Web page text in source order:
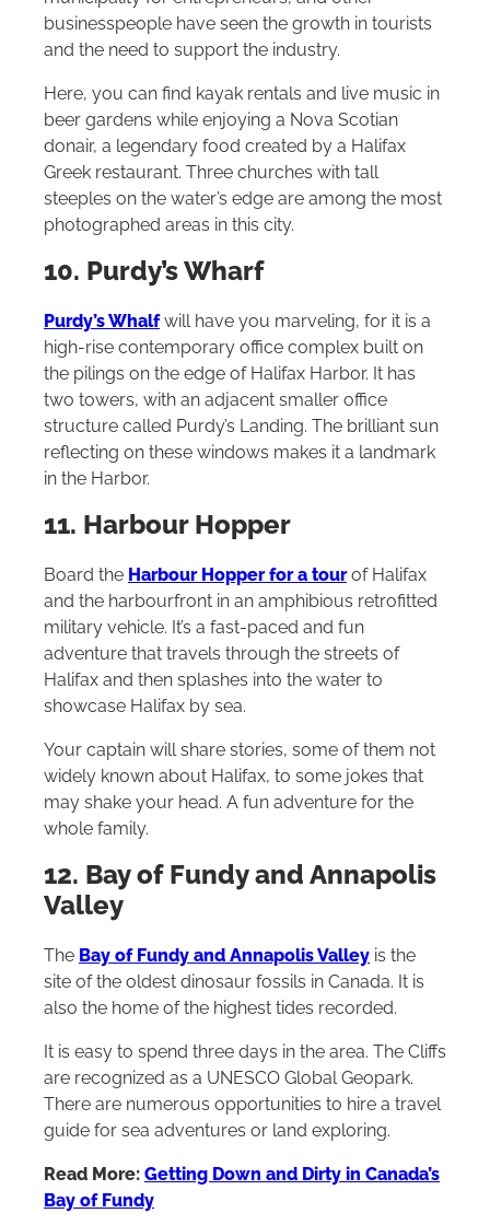
businesspeople have seen the growth in tourists
and the need to support the industry.
Here, you can find kayak rentals and live music in
beer gardens while enjoying a Nova Scotian
donair, a legendary food created by a Halifax
Greek restaurant. Three churches with tall
steeples on the water’s edge are among the most
photographed areas in this city.
10. Purdy’s Wharf
Purdy’s Whalfwill have you marveling, for it is a
high-rise contemporary office complex built on
the pilings on the edge of Halifax Harbor. It has
two towers, with an adjacent smaller office
structure called Purdy’s Landing. The brilliant sun
reflecting on these windows makes it a landmark
in the Harbor.
11. Harbour Hopper
Board the Harbour Hopper for a tourof Halifax
and the harbourfront in an amphibious retrofitted
military vehicle. It’s a fast-paced and fun
adventure that travels through the streets of
Halifax and then splashes into the water to
showcase Halifax by sea.
Your captain will share stories, some of them not
widely known about Halifax, to some jokes that
may shake your head. A fun adventure for the
whole family.
12. Bay of Fundy and Annapolis
Valley
The Bay of Fundy and Annapolis Valley is the
site of the oldest dinosaur fossils in Canada. It is
also the home of the highest tides recorded.
It is easy to spend three days in the area. The Cliffs
are recognized as a UNESCO Global Geopark.
There are numerous opportunities to hire a travel
guide for sea adventures or land exploring.
Read More: Getting Down and Dirty in Canada’s
Bay of Fundy